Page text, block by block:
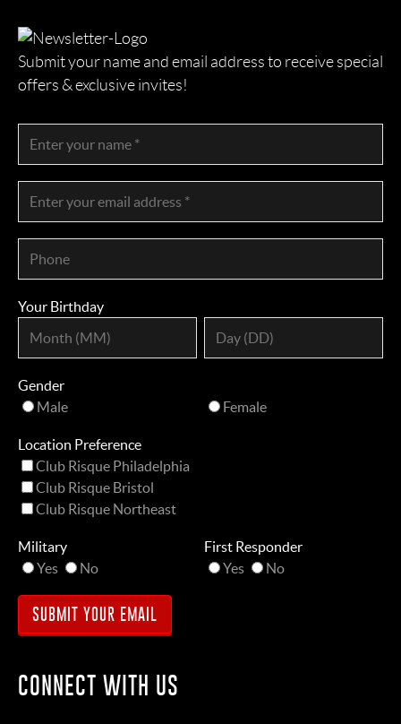
Submit your name and email address to receive special
offers & exclusive invites!
Your Birthday
Gender
Male
Female
Location Preference
Club Risque Philadelphia
Club Risque Bristol
Club Risque Northeast
Military
Yes
No
First Responder
Yes
No
CONNECT WITH US